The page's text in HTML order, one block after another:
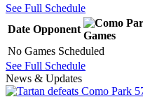
See Full Schedule
Date Opponent
Games
No Games Scheduled
See Full Schedule
News & Updates